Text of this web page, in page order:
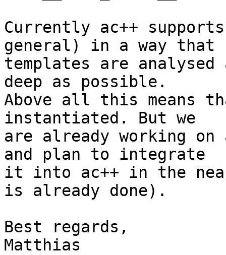
Currently ac++
general) in a way that
templates are
deep as possible.
Above all this means
instantiated. But we
are already working
and plan to integrate
it into ac++ in the
is already done).
Best regards,
Matthias